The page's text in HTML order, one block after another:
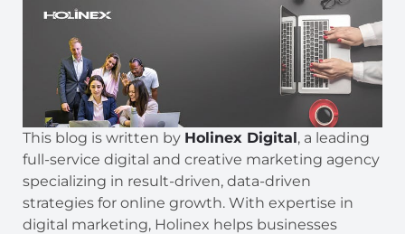
This blog is written by Holinex Digital, a leading
full-service digital and creative marketing agency
specializing in result-driven, data-driven
strategies for online growth. With expertise in
digital marketing, Holinex helps businesses